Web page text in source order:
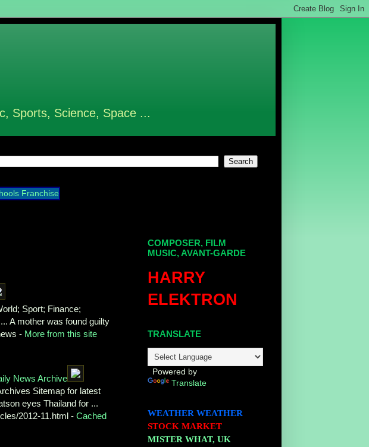
Sports, Science, Space ...
Sport; Finance;
A mother was found guilty
- More from this site
News Archive
Sitemap for latest
eyes Thailand for ...
2012-11.html -Cached
COMPOSER, FILM
MUSIC, AVANT-GARDE
HARRY
ELEKTRON
TRANSLATE
Powered by
Translate
WEATHER WEATHER
STOCK MARKET
MISTER WHAT, UK